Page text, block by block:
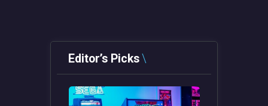
Editor’s Picks